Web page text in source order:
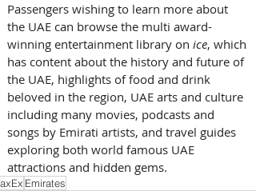
Passengers wishing to learn more about
the UAE can browse the multi award-
winning entertainment library on ice, which
has content about the history and future of
the UAE, highlights of food and drink
beloved in the region, UAE arts and culture
including many movies, podcasts and
songs by Emirati artists, and travel guides
exploring both world famous UAE
attractions and hidden gems.
Emirates